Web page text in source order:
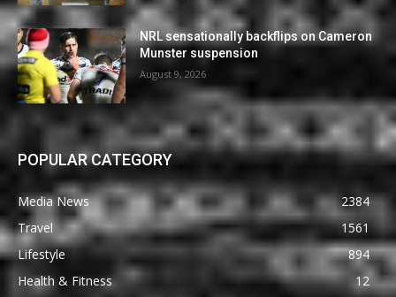
NRL sensationally backflips on Cameron
Munster suspension
August 9, 2026
POPULAR CATEGORY
Media News
2384
Travel
1561
Lifestyle
894
Health & Fitness
12